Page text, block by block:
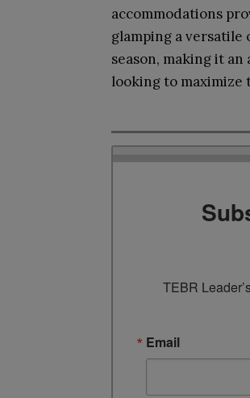
accommodations
glamping a
season, making it
looking to maximize
TEBR
Email